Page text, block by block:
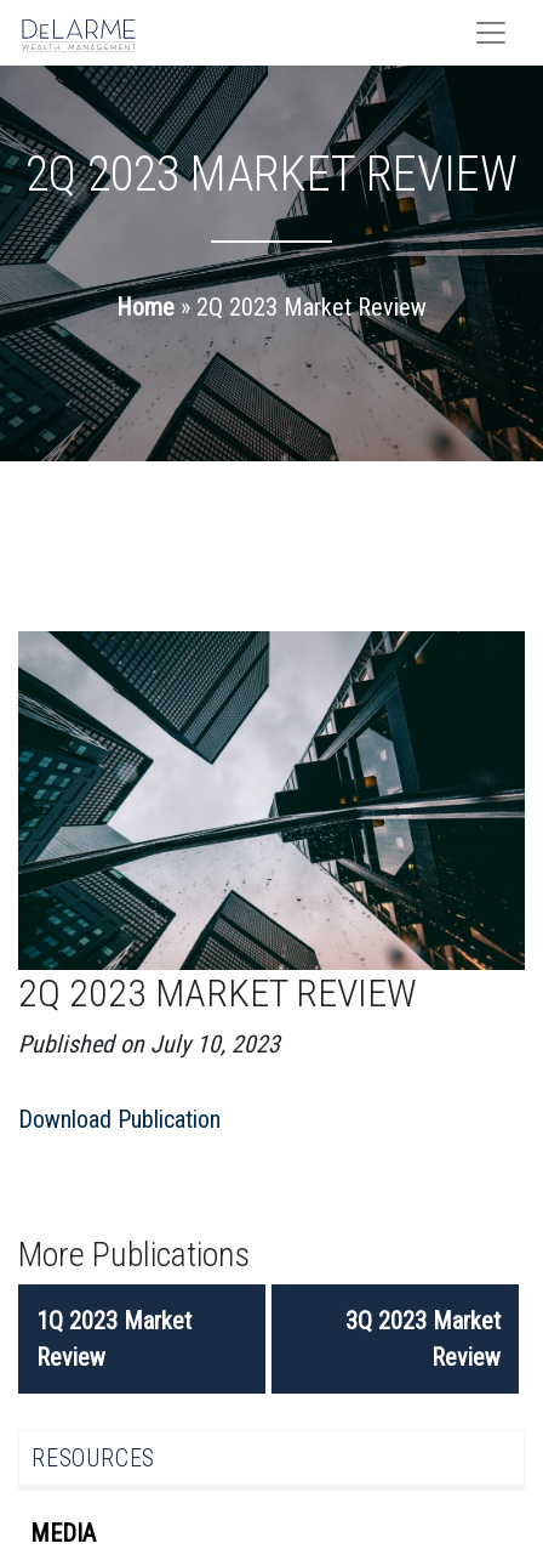
Skip
content
2Q 2023 MARKET REVIEW
Home» 2Q 2023 Market Review
2Q 2023 MARKET REVIEW
Published on July 10, 2023
Download Publication
More Publications
POST
NAVIGATION
1Q 2023 Market
Review
3Q 2023 Market
Review
RESOURCES
MEDIA